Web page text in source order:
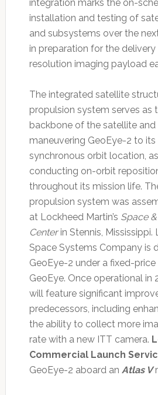
integration marks the on-
installation and testing of
and subsystems over the
in preparation for the
resolution imaging payload
The integrated satellite
propulsion system serves as
backbone of the satellite and
maneuvering GeoEye-2 to its
synchronous orbit location,
conducting on-orbit
throughout its mission life.
propulsion system was
at Lockheed Martin’s Space
Centerin Stennis, Mississippi.
Space Systems Company is
GeoEye-2 under a fixed-
GeoEye. Once operational in
will feature significant
predecessors, including
the ability to collect more
rate with a new ITT camera.
Commercial Launch
GeoEye-2 aboard an Atlas V